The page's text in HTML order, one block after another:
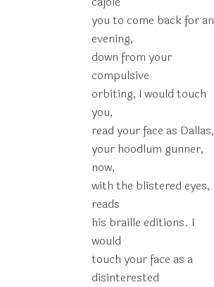
you to come back for an
evening,
down from your
compulsive
orbiting, I would touch
you,
read your face as Dallas,
your hoodlum gunner,
now,
with the blistered eyes,
reads
his braille editions. I
would
touch your face as a
disinterested